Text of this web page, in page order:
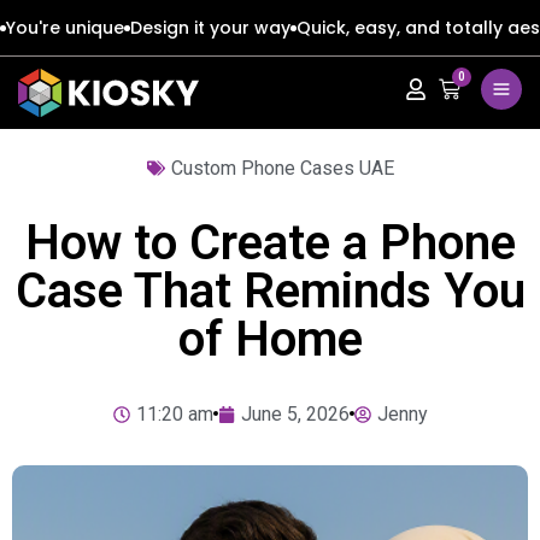
You're unique Design it your way Quick, easy, and totally
0
Apple
Honor
Xiaomi
Apple
Honor
Xiaomi
Google
Google
Custom Phone Cases UAE
How to Create a Phone
Case That Reminds You
of Home
11:20 am June 5, 2026 Jenny